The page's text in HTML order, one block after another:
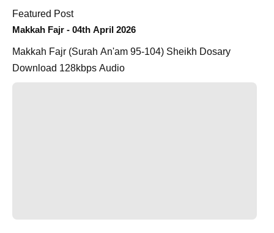
Featured Post
Makkah Fajr - 04th April 2026
Makkah Fajr (Surah An'am 95-104) Sheikh Dosary
Download 128kbps Audio